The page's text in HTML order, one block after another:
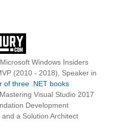
Windows Insiders
(2010 - 2018), Speaker in
of three .NET books
Visual Studio 2017
Development
a Solution Architect